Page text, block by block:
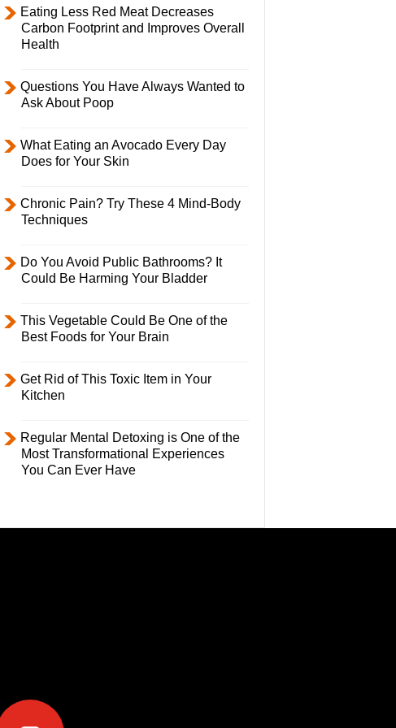
Eating Less Red Meat Decreases
Carbon Footprint and Improves Overall
Health
Questions You Have Always Wanted to
Ask About Poop
What Eating an Avocado Every Day
Does for Your Skin
Chronic Pain? Try These 4 Mind-Body
Techniques
Do You Avoid Public Bathrooms? It
Could Be Harming Your Bladder
This Vegetable Could Be One of the
Best Foods for Your Brain
Get Rid of This Toxic Item in Your
Kitchen
Regular Mental Detoxing is One of the
Most Transformational Experiences
You Can Ever Have
youtube